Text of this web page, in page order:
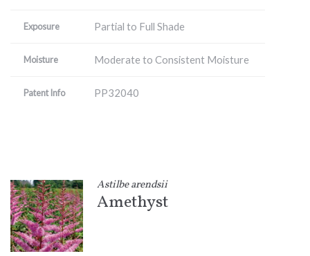
Exposure Partial to Full Shade
Moisture Moderate to Consistent Moisture
Patent Info PP32040
Astilbe arendsii
Amethyst